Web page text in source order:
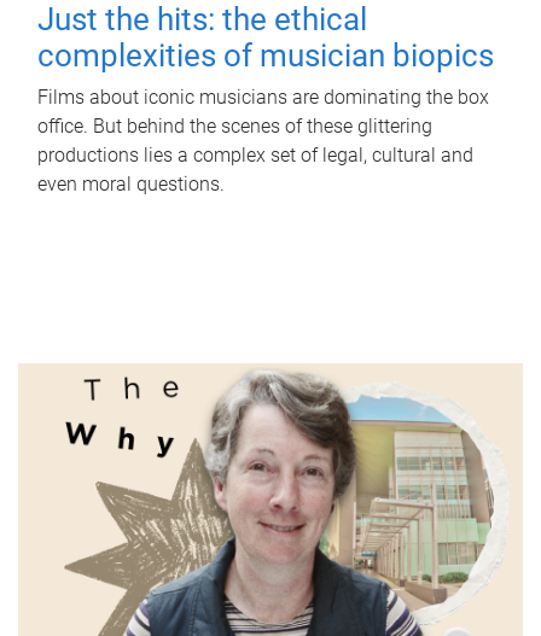
Just the hits: the ethical
complexities of musician biopics
Films about iconic musicians are dominating the box
office. But behind the scenes of these glittering
productions lies a complex set of legal, cultural and
even moral questions.